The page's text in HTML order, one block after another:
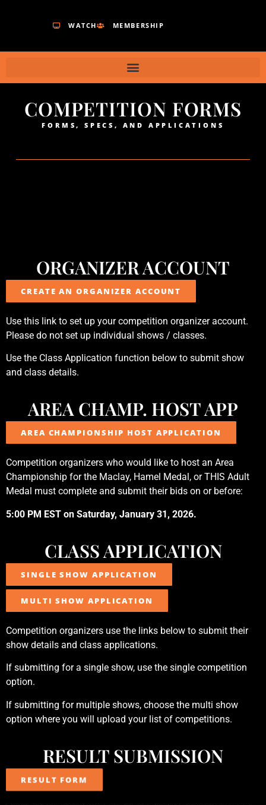
WATCH MEMBERSHIP
COMPETITION FORMS
FORMS, SPECS, AND APPLICATIONS
ORGANIZER ACCOUNT
CREATE AN ORGANIZER ACCOUNT
Use this link to set up your competition organizer account.
Please do not set up individual shows / classes.
Use the Class Application function below to submit show
and class details.
AREA CHAMP. HOST APP
AREA CHAMPIONSHIP HOST APPLICATION
Competition organizers who would like to host an Area
Championship for the Maclay, Hamel Medal, or THIS Adult
Medal must complete and submit their bids on or before:
5:00 PM EST on Saturday, January 31, 2026.
CLASS APPLICATION
SINGLE SHOW APPLICATION
MULTI SHOW APPLICATION
Competition organizers use the links below to submit their
show details and class applications.
If submitting for a single show, use the single competition
option.
If submitting for multiple shows, choose the multi show
option where you will upload your list of competitions.
RESULT SUBMISSION
RESULT FORM